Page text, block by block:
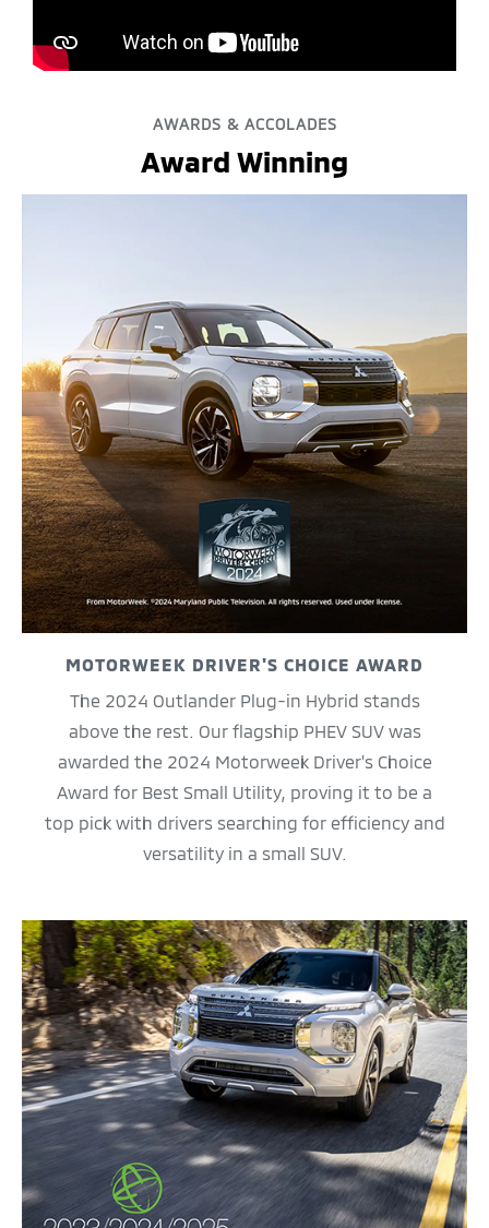
AWARDS & ACCOLADES
Award Winning
MOTORWEEK DRIVER'S CHOICE AWARD
The 2024 Outlander Plug-in Hybrid stands
above the rest. Our flagship PHEV SUV was
awarded the 2024 Motorweek Driver's Choice
Award for Best Small Utility, proving it to be a
top pick with drivers searching for efficiency and
versatility in a small SUV.